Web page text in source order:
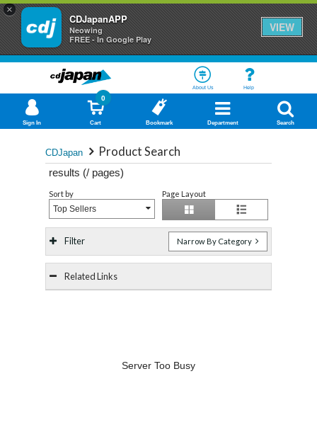
×
CDJapanAPP
Neowing
FREE - In Google Play
VIEW
About Us Help
Sign In Cart
0
Bookmark Department Search
CDJapan Product Search
results (/ pages)
Sort by
Top Sellers
Page Layout
Filter Narrow By Category
Related Links
Server Too Busy